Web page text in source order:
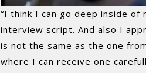
“I think I can go deep inside
interview script. And also I
is not the same as the one
where I can receive one